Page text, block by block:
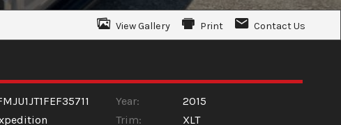
View Gallery Print Contact Us
Year:
2015
Trim:
XLT